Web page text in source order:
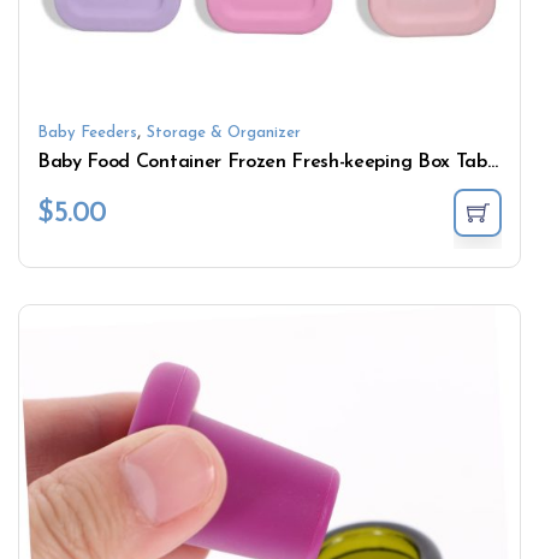
Baby Feeders, Storage & Organizer
Baby Food Container Frozen Fresh-keeping Box Tableware Microwave Silicone Food Supplement Storage Box with Lid
$5.00